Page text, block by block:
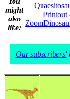
might
also
like:
Printout
Our subscribers'